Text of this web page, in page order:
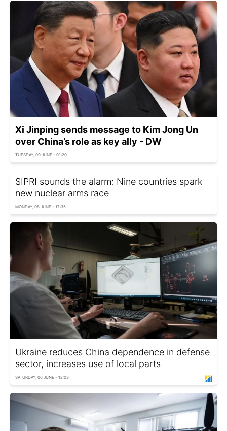
Xi Jinping sends message to Kim Jong Un
over China’s role as key ally - DW
TUESDAY, 09 JUNE - 01:20
SIPRI sounds the alarm: Nine countries spark
new nuclear arms race
MONDAY, 08 JUNE - 17:35
Ukraine reduces China dependence in defense
sector, increases use of local parts
SATURDAY, 06 JUNE - 12:03